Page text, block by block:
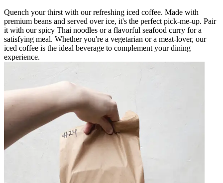
Quench your thirst with our refreshing iced coffee. Made with
premium beans and served over ice, it's the perfect pick-me-up. Pair
it with our spicy Thai noodles or a flavorful seafood curry for a
satisfying meal. Whether you're a vegetarian or a meat-lover, our
iced coffee is the ideal beverage to complement your dining
experience.